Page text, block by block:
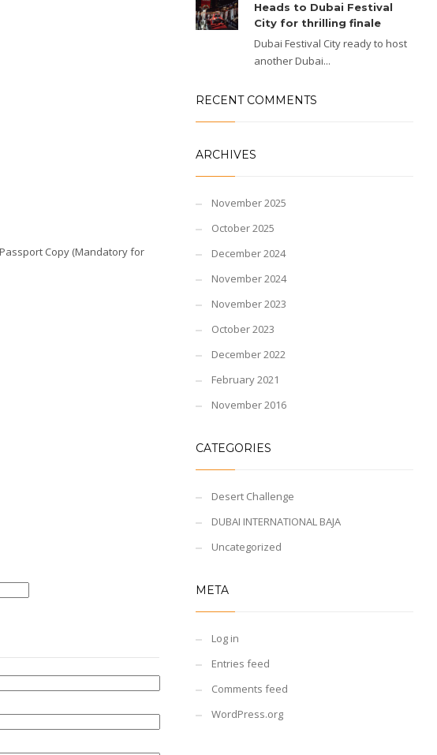
Copy (Mandatory for
Heads to Dubai Festival
City for thrilling finale
Dubai Festival City ready to host
another Dubai...
RECENT COMMENTS
ARCHIVES
November 2025
October 2025
December 2024
November 2024
November 2023
October 2023
December 2022
February 2021
November 2016
CATEGORIES
Desert Challenge
DUBAI INTERNATIONAL BAJA
Uncategorized
META
Log in
Entries feed
Comments feed
WordPress.org